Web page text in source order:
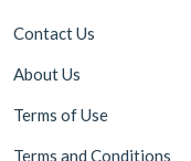
Contact Us
About Us
Terms of Use
Terms and Conditions